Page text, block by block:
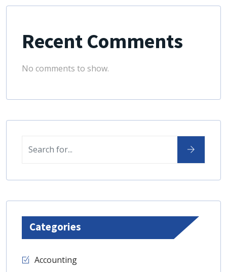
Recent Comments
No comments to show.
Categories
Accounting